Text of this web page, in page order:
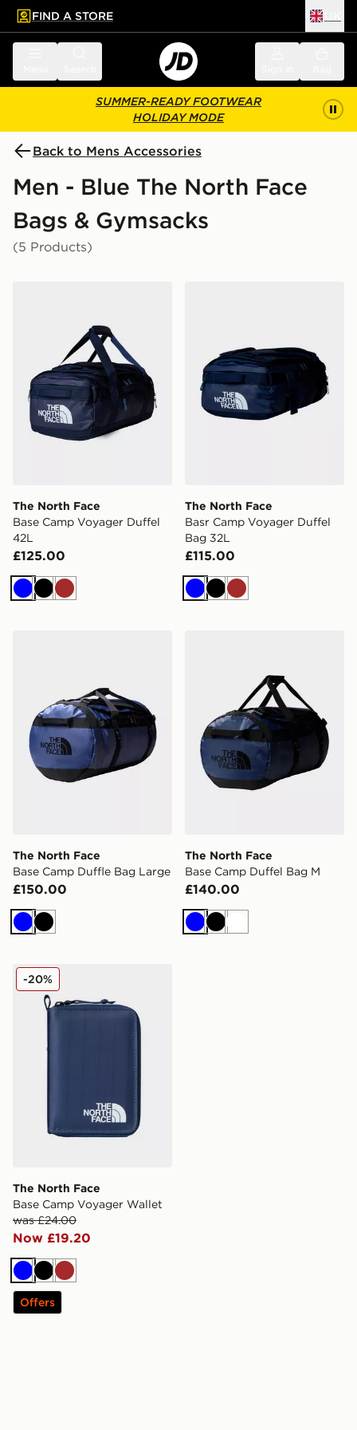
main content
Skip footer
FIND A STORE
SUMMER-READY FOOTWEAR
HOLIDAY MODE
Back to Mens Accessories
Men - Blue The North Face
Bags & Gymsacks
(5 Products)
The North Face
Base Camp Voyager Duffel
42L
£125.00
BlueBlackBrown
The North Face
Basr Camp Voyager Duffel
Bag 32L
£115.00
BlueBlackBrown
The North Face
Base Camp Duffle Bag Large
£150.00
BlueBlack
The North Face
Base Camp Duffel Bag M
£140.00
BlueBlackWhite
The North Face Base Camp Voyager Wallet
The North Face
Base Camp Voyager Wallet
was £24.00
Now £19.20
-20%
BlueBlackBrown
Offers